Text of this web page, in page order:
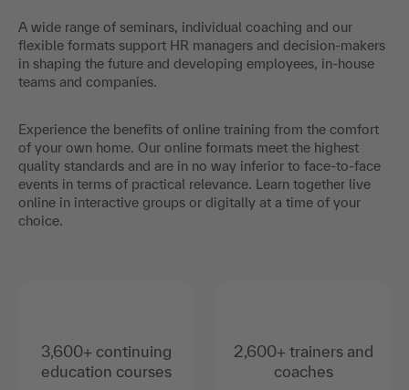
A wide range of seminars, individual coaching and our
flexible formats support HR managers and decision-makers
in shaping the future and developing employees, in-house
teams and companies.
Experience the benefits of online training from the comfort
of your own home. Our online formats meet the highest
quality standards and are in no way inferior to face-to-face
events in terms of practical relevance. Learn together live
online in interactive groups or digitally at a time of your
choice.
3,600+ continuing
education courses
2,600+ trainers and
coaches